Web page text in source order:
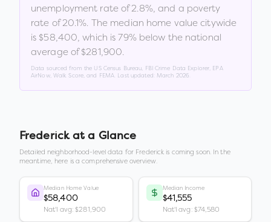
unemployment rate of2.8%, and a poverty
rate of20.1%. The median home value citywide
is $58,400, which is 79% below the national
average of $281,900.
Data sourced from the US Census Bureau, FBI Crime Data Explorer, EPA
AirNow, Walk Score, and FEMA. Last updated: March 2026
Frederickat a Glance
Detailed neighborhood-level data for Frederick is coming soon. In the
meantime, here is a comprehensive overview.
Median Home Value
$58,400
Nat'l avg: $281,900
Median Income
$41,555
Nat'l avg: $74,580